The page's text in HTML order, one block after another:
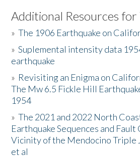
Listen to the Book
Activities
The Story & Student Exchange
Resources
Donate
Additional Resources for
»The 1906 Earthquake on
»Suplemental intensity data
earthquake
» Revisiting an Enigma on
The Mw 6.5 Fickle Hill
1954
»The 2021 and 2022 North
Earthquake Sequences and
Vicinity of the Mendocino Triple
et al